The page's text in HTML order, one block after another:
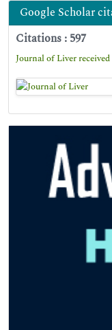
Google Scholar
Citations : 597
Journal of Liver